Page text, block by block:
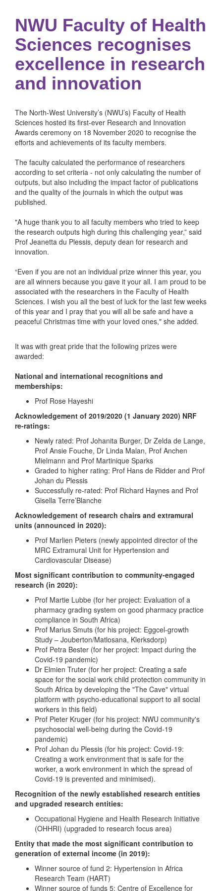
NWU Faculty of Health
Sciences recognises
excellence in research
and innovation
The North-West University’s (NWU’s) Faculty of Health
Sciences hosted its first-ever Research and Innovation
Awards ceremony on 18 November 2020 to recognise the
efforts and achievements of its faculty members.
The faculty calculated the performance of researchers
according to set criteria - not only calculating the number of
outputs, but also including the impact factor of publications
and the quality of the journals in which the output was
published.
"A huge thank you to all faculty members who tried to keep
the research outputs high during this challenging year,” said
Prof Jeanetta du Plessis, deputy dean for research and
innovation.
“Even if you are not an individual prize winner this year, you
are all winners because you gave it your all. I am proud to be
associated with the researchers in the Faculty of Health
Sciences. I wish you all the best of luck for the last few weeks
of this year and I pray that you will all be safe and have a
peaceful Christmas time with your loved ones," she added.
It was with great pride that the following prizes were
awarded:
National and international recognitions and
memberships:
Prof Rose Hayeshi
Acknowledgement of 2019/2020 (1 January 2020) NRF
re-ratings:
Newly rated: Prof Johanita Burger, Dr Zelda de Lange,
Prof Ansie Fouche, Dr Linda Malan, Prof Anchen
Mielmann and Prof Martinique Sparks
Graded to higher rating: Prof Hans de Ridder and Prof
Johan du Plessis
Successfully re-rated: Prof Richard Haynes and Prof
Gisella Terre’Blanche
Acknowledgement of research chairs and extramural
units (announced in 2020):
Prof Marlien Pieters (newly appointed director of the
MRC Extramural Unit for Hypertension and
Cardiovascular Disease)
Most significant contribution to community-engaged
research (in 2020):
Prof Martie Lubbe (for her project: Evaluation of a
pharmacy grading system on good pharmacy practice
compliance in South Africa)
Prof Marius Smuts (for his project: Eggcel-growth
Study – Jouberton/Matlosana, Klerksdorp)
Prof Petra Bester (for her project: Impact during the
Covid-19 pandemic)
Dr Elmien Truter (for her project: Creating a safe
space for the social work child protection community in
South Africa by developing the "The Cave" virtual
platform with psycho-educational support to all social
workers in this field)
Prof Pieter Kruger (for his project: NWU community's
psychosocial well-being during the Covid-19
pandemic)
Prof Johan du Plessis (for his project: Covid-19:
Creating a work environment that is safe for the
worker, a work environment in which the spread of
Covid-19 is prevented and minimised).
Recognition of the newly established research entities
and upgraded research entities:
Occupational Hygiene and Health Research Initiative
(OHHRI) (upgraded to research focus area)
Entity that made the most significant contribution to
generation of external income (in 2019):
Winner source of fund 2: Hypertension in Africa
Research Team (HART)
Winner source of funds 5: Centre of Excellence for